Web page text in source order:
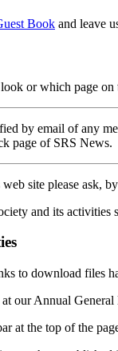
Book and leave
or which page
by email of any
page of SRS News.
site please ask,
and its activities
to download files
our Annual
at the top of the